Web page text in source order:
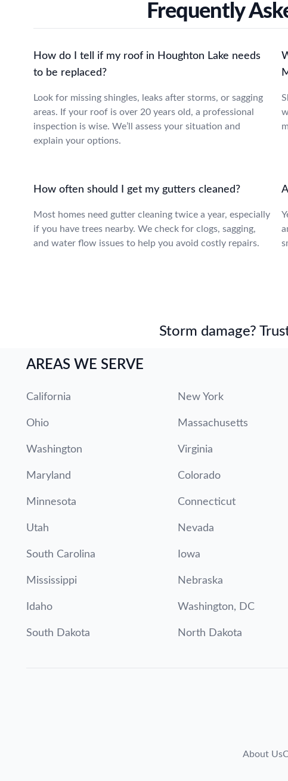
Frequently
How do I tell if my roof in Houghton Lake needs
to be replaced?
Look for missing shingles, leaks after storms, or sagging
areas. If your roof is over 20 years old, a professional
inspection is wise. We’ll assess your situation and
explain your options.
How often should I get my gutters cleaned?
Most homes need gutter cleaning twice a year, especially
if you have trees nearby. We check for clogs, sagging,
and water flow issues to help you avoid costly repairs.
Storm damage?
AREAS WE SERVE
California New York
Ohio Massachusetts
Washington Virginia
Maryland Colorado
Minnesota Connecticut
Utah Nevada
South Carolina Iowa
Mississippi Nebraska
Idaho Washington, DC
South Dakota North Dakota
About Us